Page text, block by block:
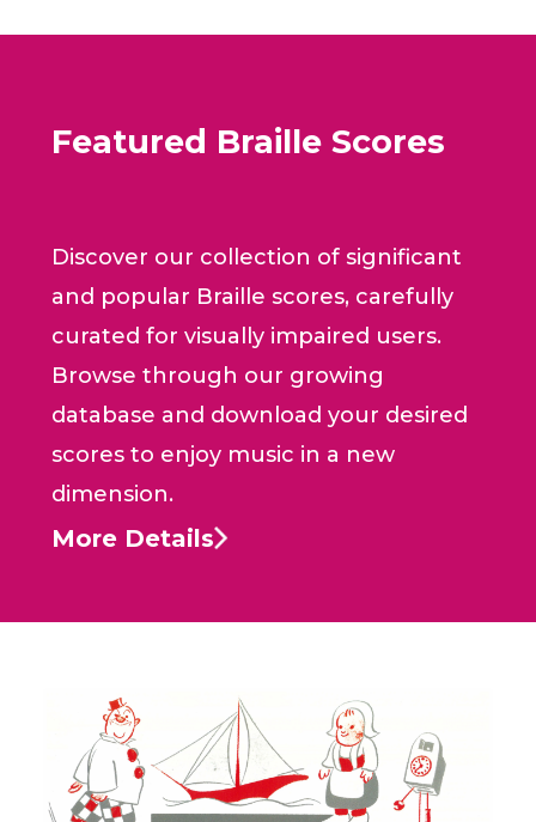
Featured Braille Scores
Discover our collection of significant
and popular Braille scores, carefully
curated for visually impaired users.
Browse through our growing
database and download your desired
scores to enjoy music in a new
dimension.
More Details